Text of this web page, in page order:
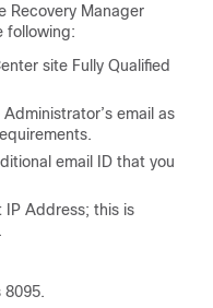
Recovery Manager
following:
site Fully Qualified
email as
email ID that you
IP Address; this is
8095.